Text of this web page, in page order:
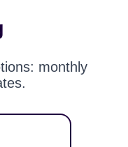
monthly